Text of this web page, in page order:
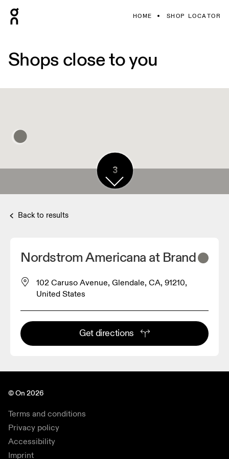
HOME SHOP LOCATOR
Shops close to you
3
Back to results
Nordstrom Americana at Brand
102 Caruso Avenue, Glendale, CA, 91210,
United States
Get directions
© On 2026
Terms and conditions
Privacy policy
Accessibility
Imprint